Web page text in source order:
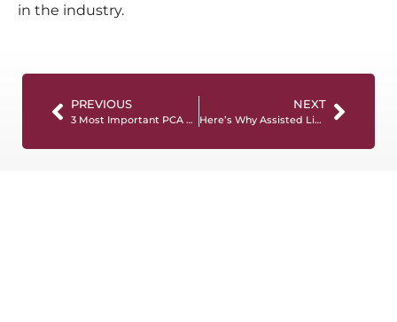
in the industry.
PREVIOUS
3 Most Important PCA Skills To Boost Your Career
NEXT
Here’s Why Assisted Living Staff Training Is Important